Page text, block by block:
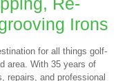
Irons
for all things golf-
area. With 35 years of
repairs, and professional